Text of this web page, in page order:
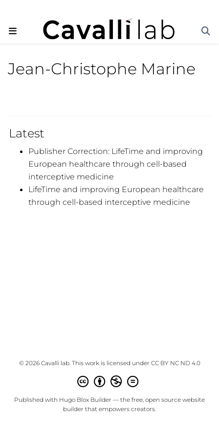
Jean-Christophe Marine
Latest
Publisher Correction: LifeTime and improving
European healthcare through cell-based
interceptive medicine
LifeTime and improving European healthcare
through cell-based interceptive medicine
© 2026 Cavalli lab. This work is licensed under CC BY NC ND 4.0
Published with Hugo Blox Builder — the free, open source website
builder that empowers creators.